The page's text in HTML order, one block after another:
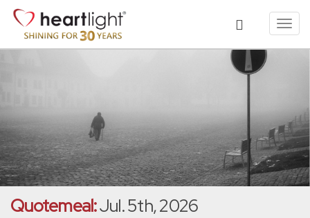
Quotemeal:Jul. 5th, 2026